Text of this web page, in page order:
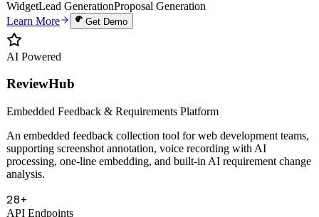
Auto Proposals
Digital Human Clone Voice Cloning
Widget
Lead GenerationProposal Generation
Learn More
AI Powered
ReviewHub
Embedded Feedback & Requirements Platform
An embedded feedback collection tool for web development teams,
supporting screenshot annotation, voice recording with AI
analysis.